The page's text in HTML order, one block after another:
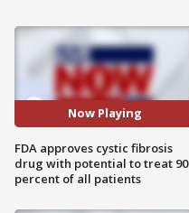
Now Playing
FDA approves cystic fibrosis
drug with potential to treat 90
percent of all patients